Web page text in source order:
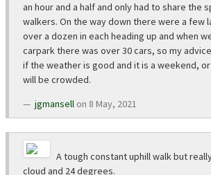
an hour and a half and only had to share the
walkers. On the way down there were a few
over a dozen in each heading up and when
carpark there was over 30 cars, so my
if the weather is good and it is a weekend,
will be crowded.
jgmansell on 8 May, 2021
A tough constant uphill walk but
cloud and 24 degrees.